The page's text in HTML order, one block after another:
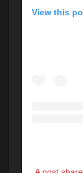
View this